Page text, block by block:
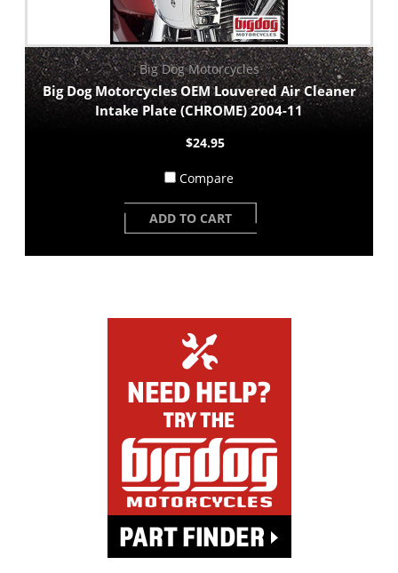
Big Dog Motorcycles
Big Dog Motorcycles OEM Louvered Air Cleaner
Intake Plate (CHROME) 2004-11
$24.95
Compare
ADD TO CART